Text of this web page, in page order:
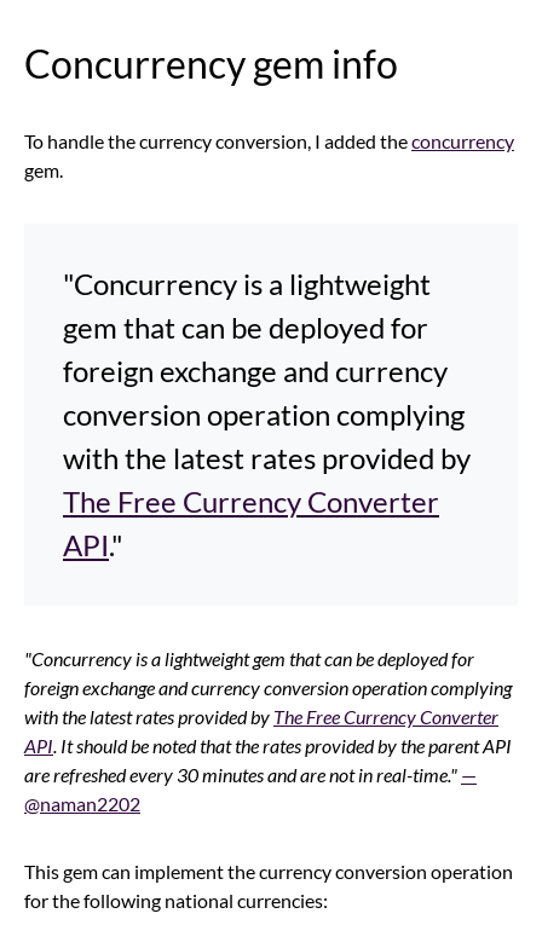
Concurrency gem info
To handle the currency conversion, I added theconcurrency
gem.
"Concurrency is a lightweight
gem that can be deployed for
foreign exchange and currency
conversion operation complying
with the latest rates provided by
The Free Currency Converter
API."
"Concurrency is a lightweight gem that can be deployed for
foreign exchange and currency conversion operation complying
with the latest rates provided by The Free Currency Converter
API . It should be noted that the rates provided by the parent API
are refreshed every 30 minutes and are not in real-time." —
@naman2202
This gem can implement the currency conversion operation
for the following national currencies: